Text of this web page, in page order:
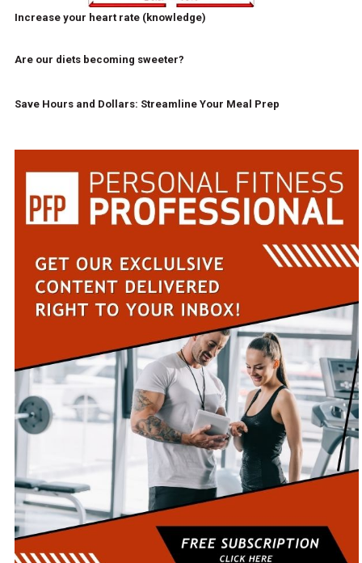
Increase your heart rate (knowledge)
Are our diets becoming sweeter?
Save Hours and Dollars: Streamline Your Meal Prep